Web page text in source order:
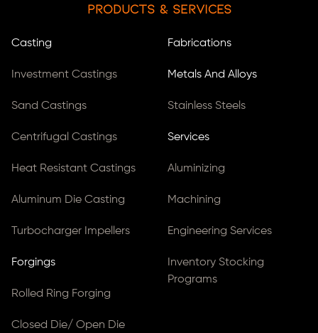
Products & Services
Casting
Investment Castings
Sand Castings
Centrifugal Castings
Heat Resistant Castings
Aluminum Die Casting
Turbocharger Impellers
Forgings
Rolled Ring Forging
Closed Die/ Open Die
Fabrications
Metals And Alloys
Stainless Steels
Services
Aluminizing
Machining
Engineering Services
Inventory Stocking
Programs